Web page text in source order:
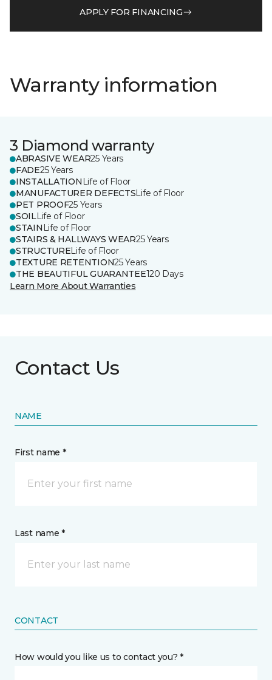
APPLY FOR FINANCING
Warranty information
3 Diamond warranty
ABRASIVE WEAR25 Years
FADE25 Years
INSTALLATION Life of Floor
MANUFACTURER DEFECTSLife of Floor
PET PROOF25 Years
SOILLife of Floor
STAIN Life of Floor
STAIRS & HALLWAYS WEAR25 Years
STRUCTURELife of Floor
TEXTURE RETENTION25 Years
THE BEAUTIFUL GUARANTEE120 Days
Learn More About Warranties
Contact Us
NAME
First name *
Last name *
CONTACT
How would you like us to contact you? *